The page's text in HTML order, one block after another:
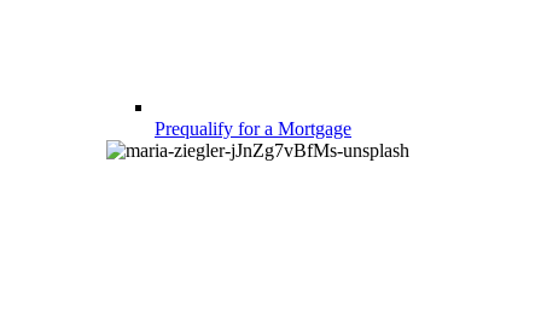
Prequalify for a Mortgage